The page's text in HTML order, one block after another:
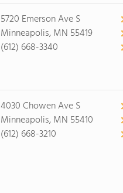
5720 Emerson Ave S
Minneapolis, MN 55419
(612) 668-3340
4030 Chowen Ave S
Minneapolis, MN 55410
(612) 668-3210